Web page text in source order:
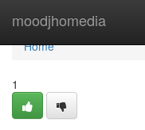
moodjhomedia
Home
Home
1